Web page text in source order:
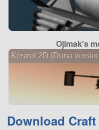
Ojimak's
Kestrel 2D (Duna
Download Craft